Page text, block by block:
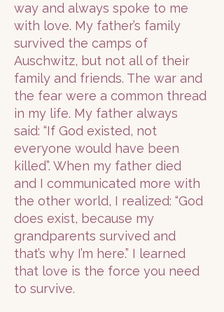
way and always spoke to me
with love. My father’s family
survived the camps of
Auschwitz, but not all of their
family and friends. The war and
the fear were a common thread
in my life. My father always
said: “If God existed, not
everyone would have been
killed”. When my father died
and I communicated more with
the other world, I realized: “God
does exist, because my
grandparents survived and
that’s why I’m here.” I learned
that love is the force you need
to survive.